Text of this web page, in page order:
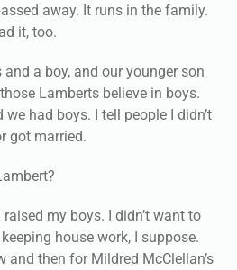
away. It runs in the family.
it, too.
a boy, and our younger son
Lamberts believe in boys.
we had boys. I tell people I didn’t
got married.
my boys. I didn’t want to
house work, I suppose.
and then for Mildred McClellan’s